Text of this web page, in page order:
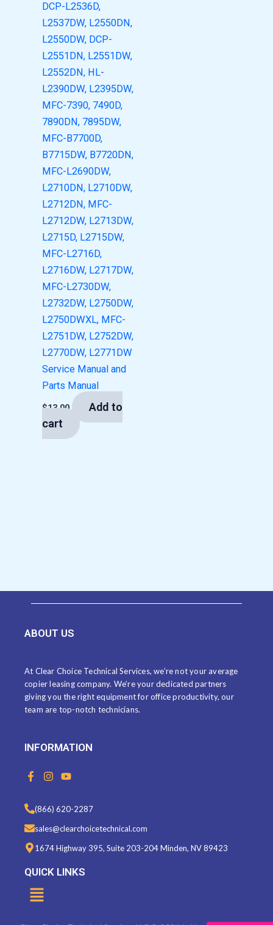
DCP-L2536D,
L2537DW, L2550DN,
L2550DW, DCP-
L2551DN, L2551DW,
L2552DN, HL-
L2390DW, L2395DW,
MFC-7390, 7490D,
7890DN, 7895DW,
MFC-B7700D,
B7715DW, B7720DN,
MFC-L2690DW,
L2710DN, L2710DW,
L2712DN, MFC-
L2712DW, L2713DW,
L2715D, L2715DW,
MFC-L2716D,
L2716DW, L2717DW,
MFC-L2730DW,
L2732DW, L2750DW,
L2750DWXL, MFC-
L2751DW, L2752DW,
L2770DW, L2771DW
Service Manual and
Parts Manual
$13.00
Add to
cart
ABOUT US
At Clear Choice Technical Services, we’re not your average
copier leasing company. We’re your dedicated partners
giving you the right equipment for office productivity, our
team are top-notch technicians.
INFORMATION
F
a
b
o
o
k
-
f
I
n
t
a
g
a
Y
o
t
u
b
(866) 620-2287
sales@clearchoicetechnical.com
1674 Highway 395, Suite 203-204 Minden, NV 89423
QUICK LINKS
Menu